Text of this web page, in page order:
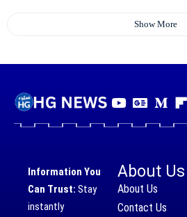
Show More
About Us
About Us
Contact Us
Information You
Can Trust: Stay
instantly